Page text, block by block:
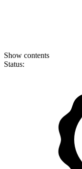
Show contents
Status: